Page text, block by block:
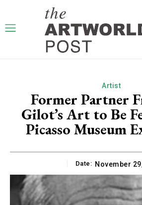
Artist
Former Partner
Gilot’s Art to Be
Picasso Museum
Date: November